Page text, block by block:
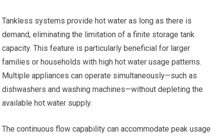
Tankless systems provide hot water as long as there is
demand, eliminating the limitation of a finite storage tank
capacity. This feature is particularly beneficial for larger
families or households with high hot water usage patterns.
Multiple appliances can operate simultaneously—such as
dishwashers and washing machines—without depleting the
available hot water supply.
The continuous flow capability can accommodate peak usage